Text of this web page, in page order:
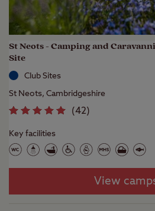
St Neots - Camping and
Site
Club Sites
St Neots, Cambridgeshire
(42)
Key facilities
View